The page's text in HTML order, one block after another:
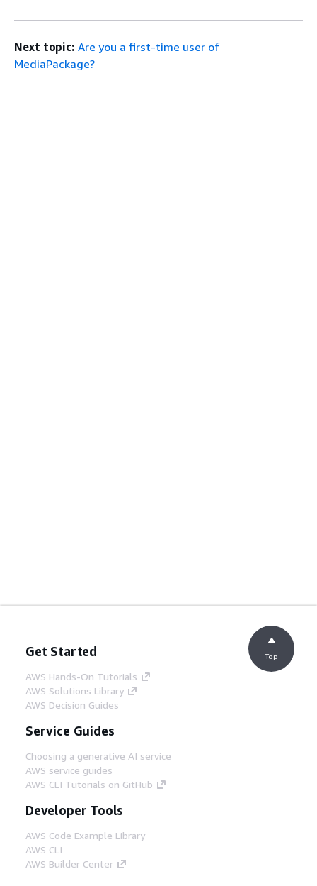
Next topic: Are you a first-time user of
MediaPackage?
Get Started
AWS Hands-On Tutorials
AWS Solutions Library
AWS Decision Guides
Service Guides
Choosing a generative AI service
AWS service guides
AWS CLI Tutorials on GitHub
Developer Tools
AWS Code Example Library
AWS CLI
AWS Builder Center
Top